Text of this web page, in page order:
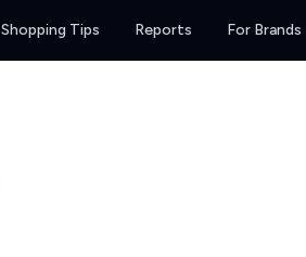
Shopping Tips Reports For Brands